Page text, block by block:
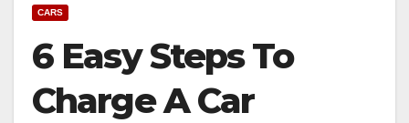
CARS
6 Easy Steps To
Charge A Car